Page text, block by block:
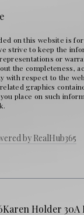
on this website is
strive to keep the
or
the completeness,
with respect to the
graphics
place on such
by RealHub365
Karen Holder 30A